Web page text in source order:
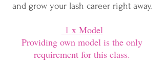
and grow your lash career right away.
1 x Model
Providing own model is the only
requirement for this class.